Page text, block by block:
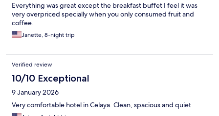
Everything was great except the breakfast buffet I feel it was
very overpriced specially when you only consumed fruit and
coffee.
Janette, 8-night trip
Verified review
10/10 Exceptional
9 January 2026
Very comfortable hotel in Celaya. Clean, spacious and quiet